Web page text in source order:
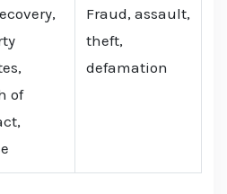
of
Fraud, assault,
theft,
defamation